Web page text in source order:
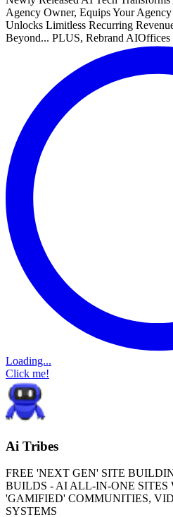
Agency Owner, Equips Your
Unlocks Limitless Recurring
Beyond... PLUS, Rebrand AIOffices
Loading...
Click me!
Ai Tribes
FREE 'NEXT GEN' SITE
BUILDS - AI ALL-IN-ONE SITES
'GAMIFIED' COMMUNITIES,
SYSTEMS